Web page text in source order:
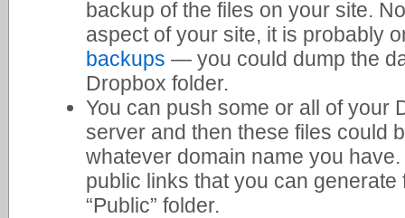
backup of the files on your site.
aspect of your site, it is probably
backups — you could dump the
Dropbox folder.
You can push some or all of your
server and then these files could
whatever domain name you
public links that you can
“Public” folder.